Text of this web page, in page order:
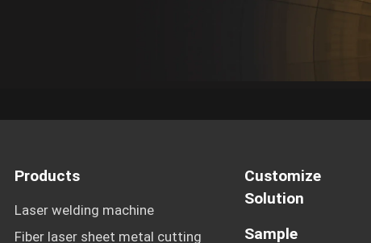
Products
Laser welding machine
Fiber laser sheet metal cutting
Customize
Solution
Sample